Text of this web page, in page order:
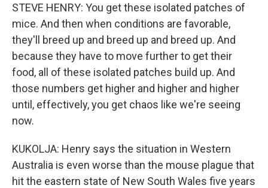
STEVE HENRY: You get these isolated patches of
mice. And then when conditions are favorable,
they'll breed up and breed up and breed up. And
because they have to move further to get their
food, all of these isolated patches build up. And
those numbers get higher and higher and higher
until, effectively, you get chaos like we're seeing
now.
KUKOLJA: Henry says the situation in Western
Australia is even worse than the mouse plague that
hit the eastern state of New South Wales five years